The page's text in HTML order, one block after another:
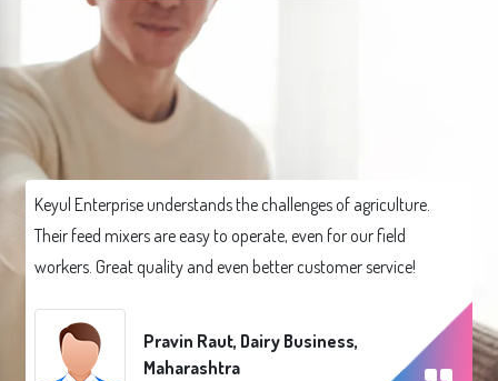
Keyul Enterprise understands the challenges of agriculture.
Their feed mixers are easy to operate, even for our field
workers. Great quality and even better customer service!
Pravin Raut, Dairy Business,
Maharashtra